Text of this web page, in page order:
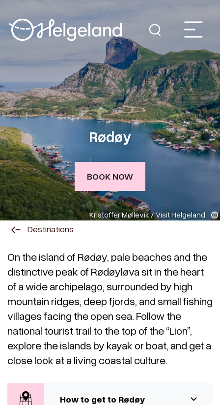
Kristoffer Møllevik / Visit Helgeland
Rødøy
BOOK NOW
Destinations
On the island of Rødøy, pale beaches and the
distinctive peak of Rødøyløva sit in the heart
of a wide archipelago, surrounded by high
mountain ridges, deep fjords, and small fishing
villages facing the open sea. Follow the
national tourist trail to the top of the “Lion”,
explore the islands by kayak or boat, and get a
close look at a living coastal culture.
How to get to Rødøy